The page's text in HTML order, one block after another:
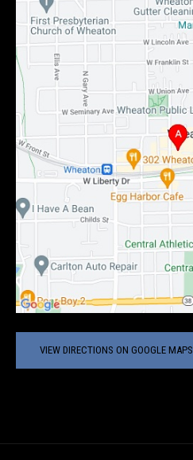
VIEW DIRECTIONS ON GOOGLE MAPS.